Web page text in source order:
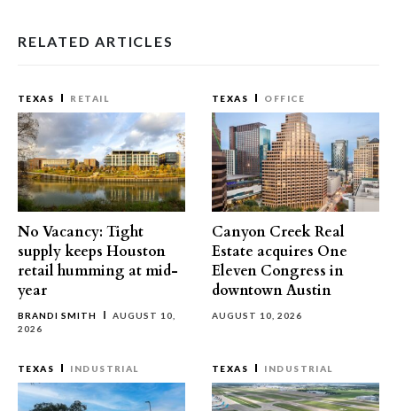
RELATED ARTICLES
TEXAS RETAIL
No Vacancy: Tight
supply keeps Houston
retail humming at mid-
year
BRANDI SMITH
AUGUST 10,
2026
TEXAS OFFICE
Canyon Creek Real
Estate acquires One
Eleven Congress in
downtown Austin
AUGUST 10, 2026
TEXAS INDUSTRIAL TEXAS INDUSTRIAL